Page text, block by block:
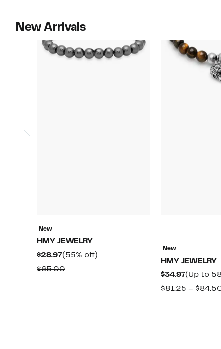
New Arrivals
New
HMY JEWELRY
$28.97Current
Price
(55% off)
$65.00Comparable
New
HMY JEWELRY
$34.97Current
Price
(Up to
$81.25 –